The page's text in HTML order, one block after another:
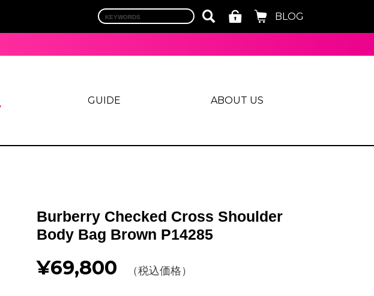
BLOG
GUIDE ABOUT US
Burberry Checked Cross Shoulder
Body Bag Brown P14285
¥69,800 （税込価格）